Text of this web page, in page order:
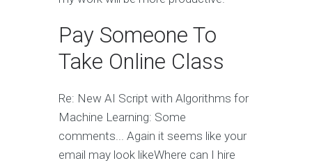
Pay Someone To
Take Online Class
Re: New AI Script with Algorithms for
Machine Learning: Some
comments... Again it seems like your
email may look likeWhere can I hire